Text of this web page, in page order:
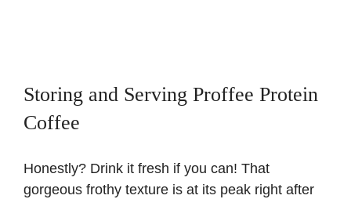
Storing and Serving Proffee Protein
Coffee
Honestly? Drink it fresh if you can! That
gorgeous frothy texture is at its peak right after